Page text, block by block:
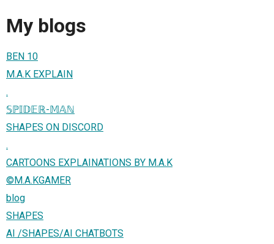
My blogs
BEN 10
M.A.K EXPLAIN
.
𝕊ℙ𝕀𝔻𝔼ℝ-𝕄𝔸ℕ
SHAPES ON DISCORD
.
CARTOONS EXPLAINATIONS BY M.A.K
©️M.A.KGAMER
blog
SHAPES
AI /SHAPES/AI CHATBOTS